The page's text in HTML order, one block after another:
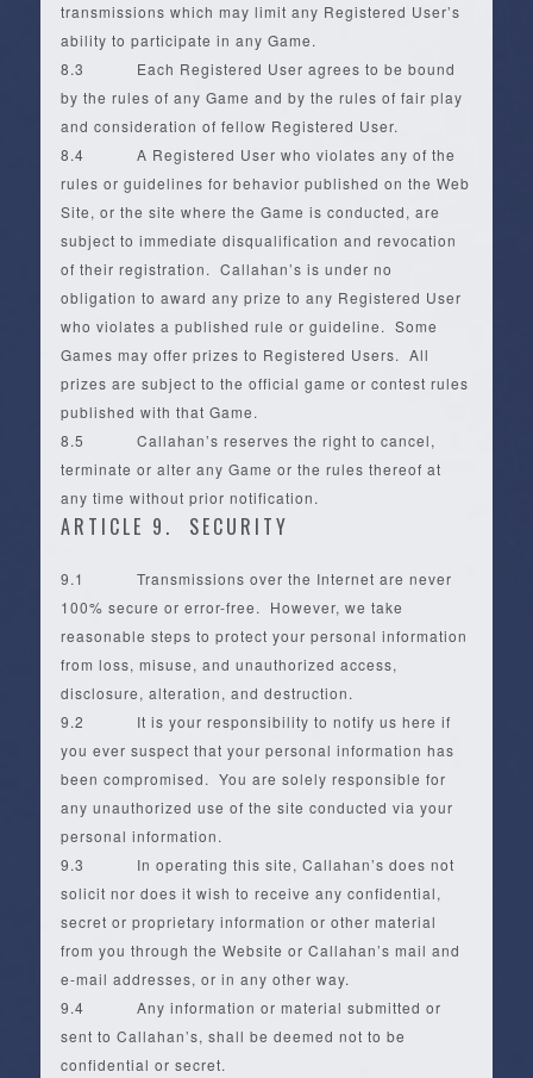
transmissions which may limit any Registered User’s
ability to participate in any Game.
8.3 Each Registered User agrees to be bound
by the rules of any Game and by the rules of fair play
and consideration of fellow Registered User.
8.4 A Registered User who violates any of the
rules or guidelines for behavior published on the Web
Site, or the site where the Game is conducted, are
subject to immediate disqualification and revocation
of their registration. Callahan’s is under no
obligation to award any prize to any Registered User
who violates a published rule or guideline. Some
Games may offer prizes to Registered Users. All
prizes are subject to the official game or contest rules
published with that Game.
8.5 Callahan’s reserves the right to cancel,
terminate or alter any Game or the rules thereof at
any time without prior notification.
ARTICLE 9. SECURITY
9.1 Transmissions over the Internet are never
100% secure or error-free. However, we take
reasonable steps to protect your personal information
from loss, misuse, and unauthorized access,
disclosure, alteration, and destruction.
9.2 It is your responsibility to notify us here if
you ever suspect that your personal information has
been compromised. You are solely responsible for
any unauthorized use of the site conducted via your
personal information.
9.3 In operating this site, Callahan’s does not
solicit nor does it wish to receive any confidential,
secret or proprietary information or other material
from you through the Website or Callahan’s mail and
e-mail addresses, or in any other way.
9.4 Any information or material submitted or
sent to Callahan’s, shall be deemed not to be
confidential or secret.